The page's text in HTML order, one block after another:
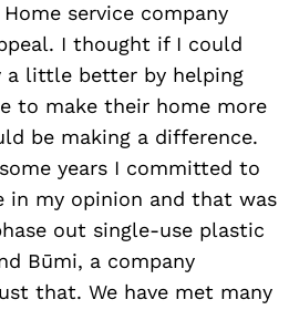
service company
I thought if I could
a little better by helping
to make their home more
be making a difference.
years I committed to
in my opinion and that was
out single-use plastic
Būmi, a company
that. We have met many